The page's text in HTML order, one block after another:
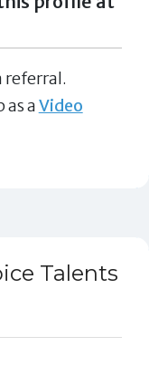
referral.
as aVideo
Talents